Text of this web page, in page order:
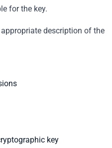
for the key.
description of the
key